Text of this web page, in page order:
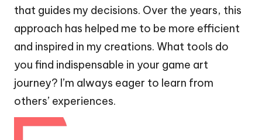
that guides my decisions. Over the years, this
approach has helped me to be more efficient
and inspired in my creations. What tools do
you find indispensable in your game art
journey? I’m always eager to learn from
others’ experiences.